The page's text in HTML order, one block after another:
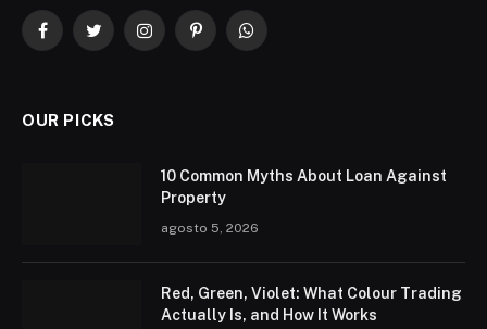
FacebookTwitterInstagramPinterestWhatsApp
OUR PICKS
10 Common Myths About Loan Against
Property
agosto 5, 2026
Red, Green, Violet: What Colour Trading
Actually Is, and How It Works